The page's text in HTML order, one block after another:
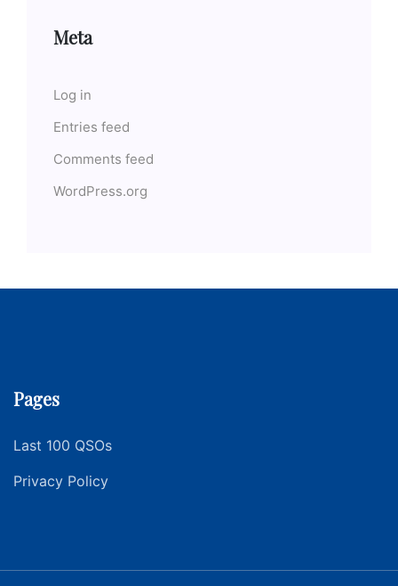
Meta
Log in
Entries feed
Comments feed
WordPress.org
Pages
Last 100 QSOs
Privacy Policy